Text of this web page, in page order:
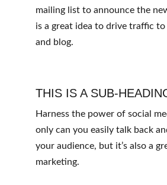
mailing list to announce the
is a great idea to drive traffic
and blog.
THIS IS A SUB-
Harness the power of social
only can you easily talk back
your audience, but it’s also a
marketing.